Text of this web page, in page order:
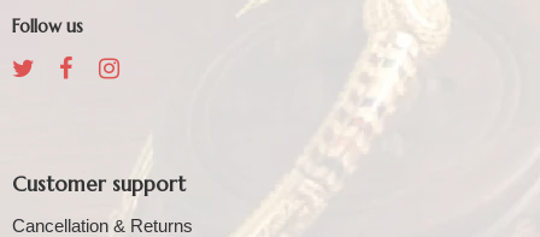
Follow us
Customer support
Cancellation & Returns